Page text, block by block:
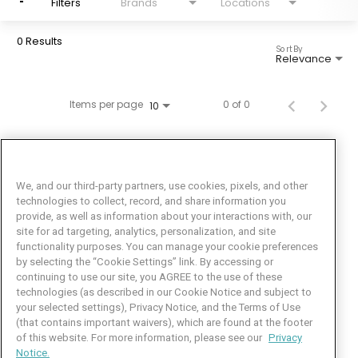
Filters Brands Locations
0 Results
Relevance
Sort By
Items per page 10 0 of 0
Facebook
LinkedInTwitterInstagram
YouTube
Job Seeker Help
101 Crawfords Corner Road
We, and our third-party partners, use cookies, pixels, and other
technologies to collect, record, and share information you
provide, as well as information about your interactions with, our
site for ad targeting, analytics, personalization, and site
functionality purposes. You can manage your cookie preferences
by selecting the “Cookie Settings” link. By accessing or
continuing to use our site, you AGREE to the use of these
technologies (as described in our Cookie Notice and subject to
your selected settings), Privacy Notice, and the Terms of Use
(that contains important waivers), which are found at the footer
of this website. For more information, please see our Privacy
Notice.